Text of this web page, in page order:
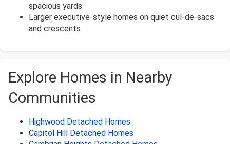
spacious yards.
Larger executive-style homes on quiet cul-de-sacs
and crescents.
Explore Homes in Nearby
Communities
Highwood Detached Homes
Capitol Hill Detached Homes